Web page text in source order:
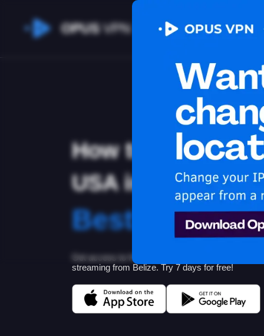
OPUSVPN
How to watch
USA in Belize
Best VPN for
Get access to Hulu in Belize! Stay anonymous
streaming from Belize. Try 7 days for free!